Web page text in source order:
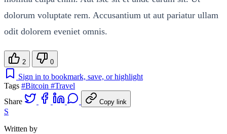
dolorum voluptate rem. Accusantium ut aut pariatur ullam
odit dolorem eveniet omnis.
2 0
Sign in to bookmark, save, or highlight
Tags #Bitcoin #Travel
Share
Copy link
S
Written by